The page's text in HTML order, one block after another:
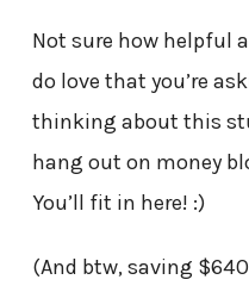
Not sure how helpful
do love that you’re
thinking about this
hang out on money
You’ll fit in here! :)
(And btw, saving